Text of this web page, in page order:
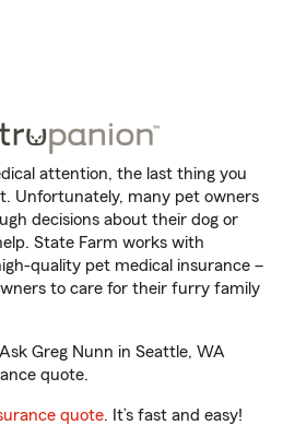
attention, the last thing you
Unfortunately, many pet owners
decisions about their dog or
State Farm works with
quality pet medical insurance –
to care for their furry family
Greg Nunn in Seattle, WA
quote.
quote. It’s fast and easy!